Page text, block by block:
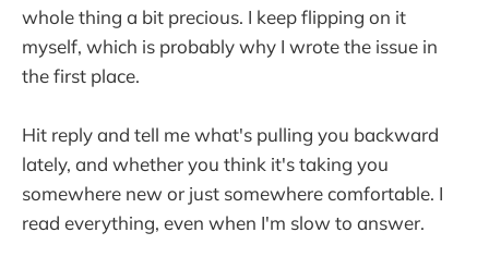
whole thing a bit precious. I keep flipping on it
myself, which is probably why I wrote the issue in
the first place.
Hit reply and tell me what's pulling you backward
lately, and whether you think it's taking you
somewhere new or just somewhere comfortable. I
read everything, even when I'm slow to answer.